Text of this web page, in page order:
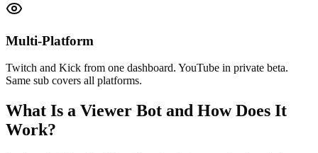
Multi-Platform
Twitch and Kick from one dashboard. YouTube in private beta.
Same sub covers all platforms.
What Is a Viewer Bot and How Does It
Work?